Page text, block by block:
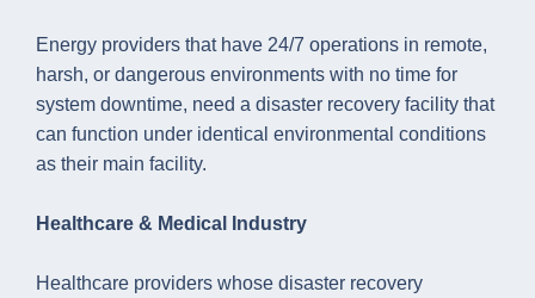
Energy providers that have 24/7 operations in remote,
harsh, or dangerous environments with no time for
system downtime, need a disaster recovery facility that
can function under identical environmental conditions
as their main facility.
Healthcare & Medical Industry
Healthcare providers whose disaster recovery